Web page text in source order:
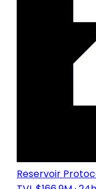
Reservoir